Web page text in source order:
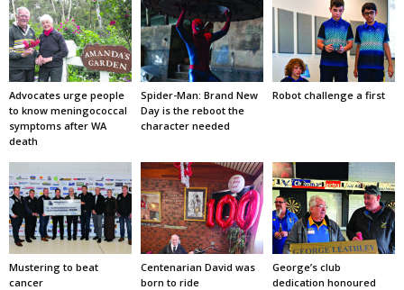
Advocates urge people
to know meningococcal
symptoms after WA
death
Spider-Man: Brand New
Day is the reboot the
character needed
Robot challenge a first
Mustering to beat
cancer
Centenarian David was
born to ride
George’s club
dedication honoured